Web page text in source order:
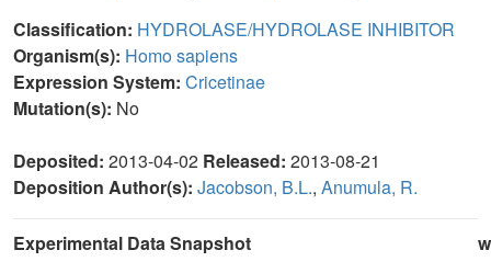
Classification: HYDROLASE/HYDROLASE INHIBITOR
Organism(s): Homo sapiens
Expression System: Cricetinae
Mutation(s): No
Deposited: 2013-04-02 Released: 2013-08-21
Deposition Author(s): Jacobson, B.L., Anumula, R.
Experimental Data Snapshot